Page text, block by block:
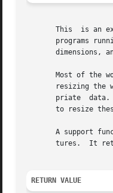
This  is an
programs running in an X Window
dimensions,
Most of the
resizing the
priate  data.  The
to resize
A support
tures.  It
RETURN VALUE